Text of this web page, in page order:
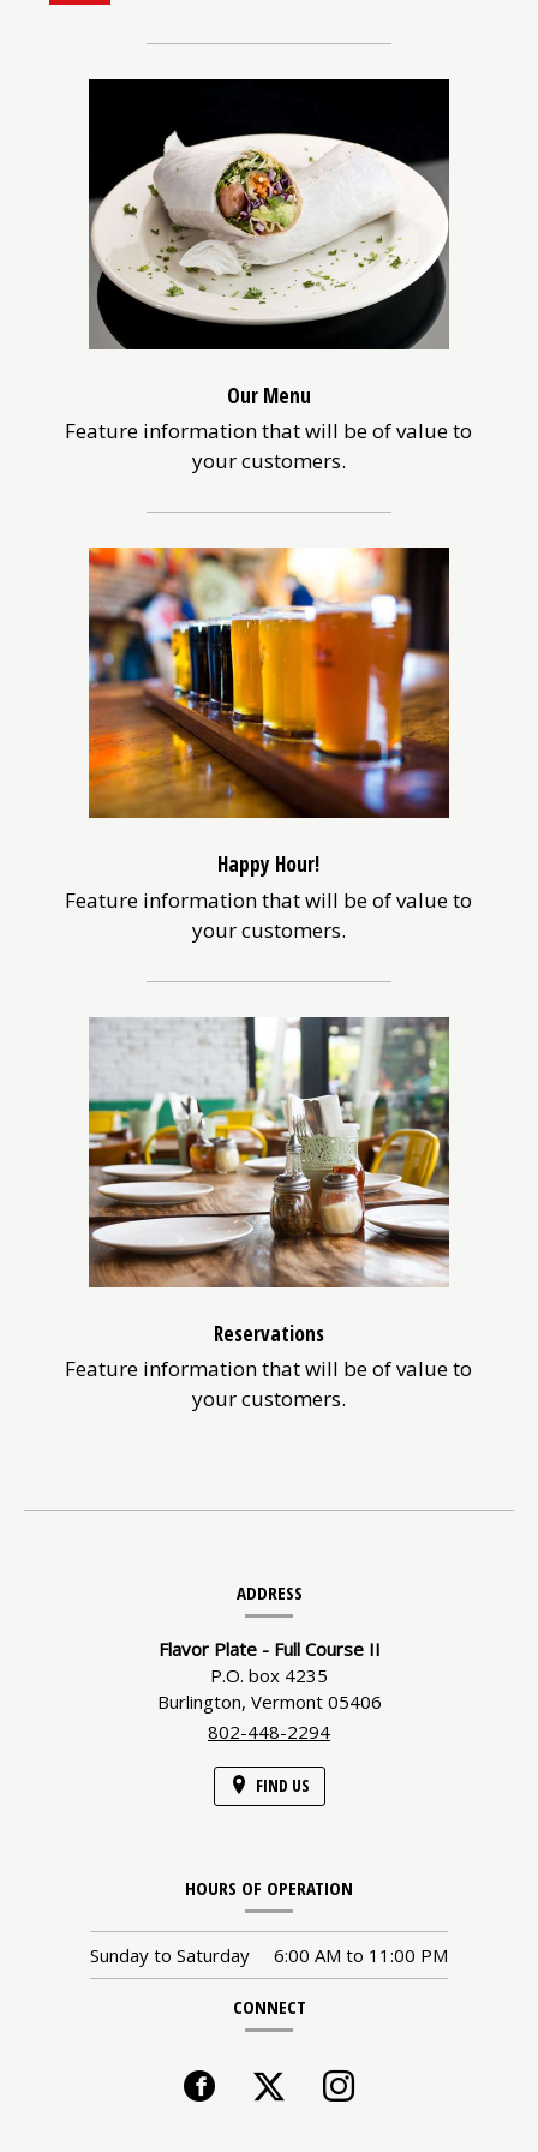
a
reader,
switch
Our Menu
Feature information that will be of value to
your customers.
Happy Hour!
Feature information that will be of value to
your customers.
Reservations
Feature information that will be of value to
your customers.
ADDRESS
Flavor Plate - Full Course II
P.O. box 4235
Burlington, Vermont 05406
802-448-2294
FIND US
HOURS OF OPERATION
Sunday to Saturday 6:00 AM to 11:00 PM
CONNECT
Facebook
(opens Twitter